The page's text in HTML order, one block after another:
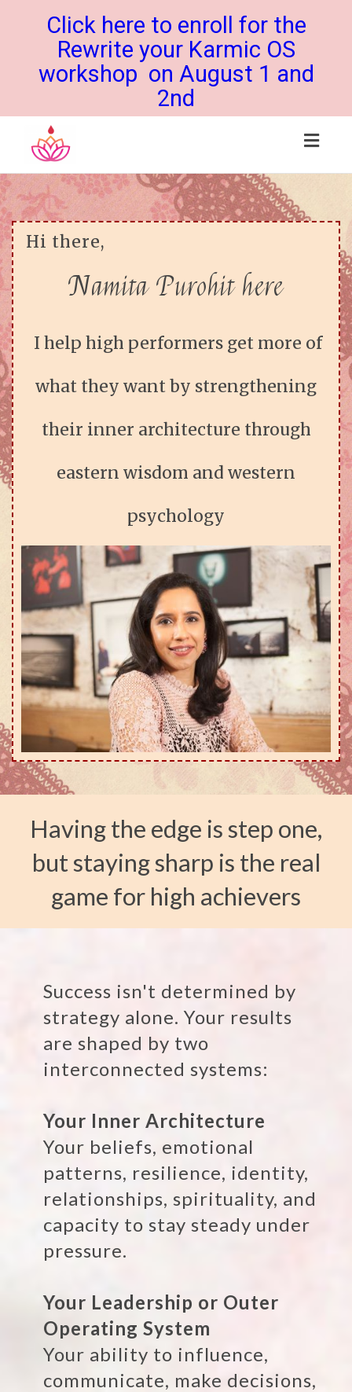
Click here to enroll for the
Rewrite your Karmic OS
workshop on August 1 and
2nd
Hi there,
Namita Purohit here
I help high performers get more of
what they want by strengthening
their inner architecture through
eastern wisdom and western
psychology
Having the edge is step one,
but staying sharp is the real
game for high achievers
Success isn't determined by
strategy alone. Your results
are shaped by two
interconnected systems:
Your Inner Architecture
Your beliefs, emotional
patterns, resilience, identity,
relationships, spirituality, and
capacity to stay steady under
pressure.
Your Leadership or Outer
Operating System
Your ability to influence,
communicate, make decisions,